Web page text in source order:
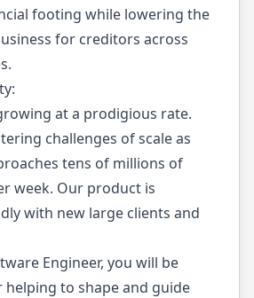
footing while lowering the
for creditors across
at a prodigious rate.
challenges of scale as
tens of millions of
week. Our product is
with new large clients and
Engineer, you will be
to shape and guide